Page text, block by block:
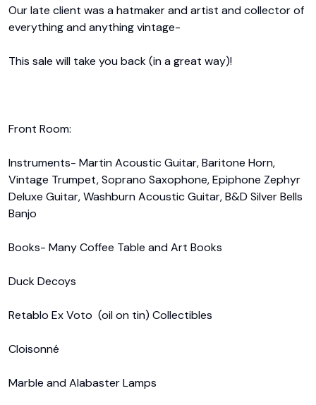
Our late client was a hatmaker and artist and collector of
everything and anything vintage-
This sale will take you back (in a great way)!
Front Room:
Instruments- Martin Acoustic Guitar, Baritone Horn,
Vintage Trumpet, Soprano Saxophone, Epiphone Zephyr
Deluxe Guitar, Washburn Acoustic Guitar, B&D Silver Bells
Banjo
Books- Many Coffee Table and Art Books
Duck Decoys
Retablo Ex Voto  (oil on tin) Collectibles
Cloisonné
Marble and Alabaster Lamps